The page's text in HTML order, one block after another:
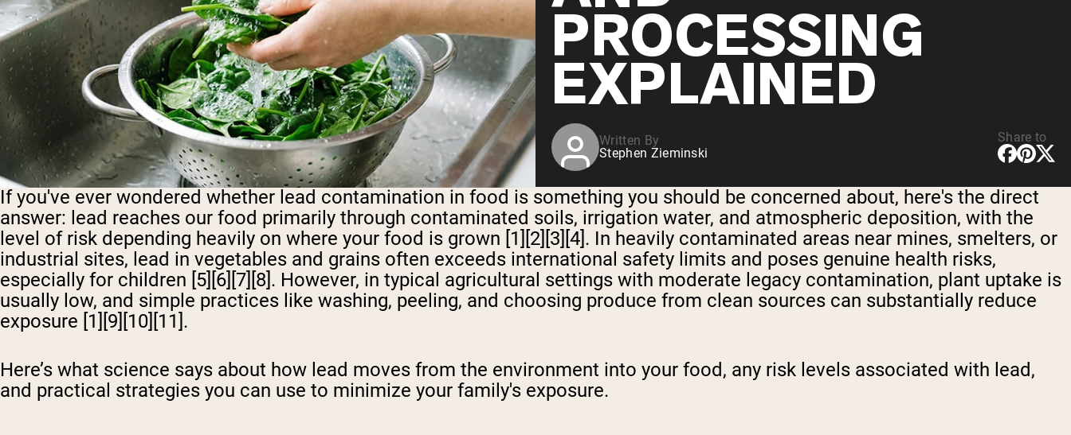
PROCESSING
EXPLAINED
Written By
Stephen Zieminski
Share to
If you've ever wondered whether lead contamination in food is something you should be concerned about, here's the direct
answer: lead reaches our food primarily through contaminated soils, irrigation water, and atmospheric deposition, with the
level of risk depending heavily on where your food is grown [1][2][3][4]. In heavily contaminated areas near mines, smelters, or
industrial sites, lead in vegetables and grains often exceeds international safety limits and poses genuine health risks,
especially for children [5][6][7][8]. However, in typical agricultural settings with moderate legacy contamination, plant uptake is
usually low, and simple practices like washing, peeling, and choosing produce from clean sources can substantially reduce
exposure [1][9][10][11].
Here’s what science says about how lead moves from the environment into your food, any risk levels associated with lead,
and practical strategies you can use to minimize your family's exposure.